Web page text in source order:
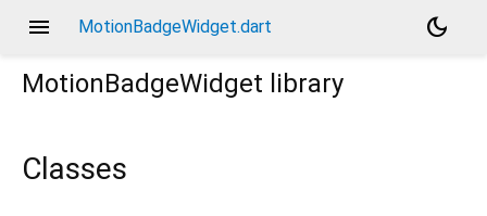
menu MotionBadgeWidget.dart
dark_mode
MotionBadgeWidget library
Classes